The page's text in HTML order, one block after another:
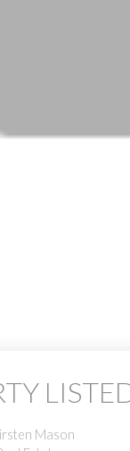
Mason